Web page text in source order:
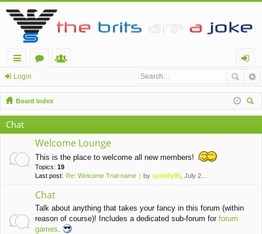
ui
ck
lin
ks
u
m
m
be
og
in
Login
Board index
Chat
Welcome Lounge
This is the place to welcome all new members!
Topics: 19
Last post: Re: Welcome Trial-name by spotify95 , July 28th, 2021, 7:20 pm
Chat
Talk about anything that takes your fancy in this forum (within
reason of course)! Includes a dedicated sub-forum for forum
games